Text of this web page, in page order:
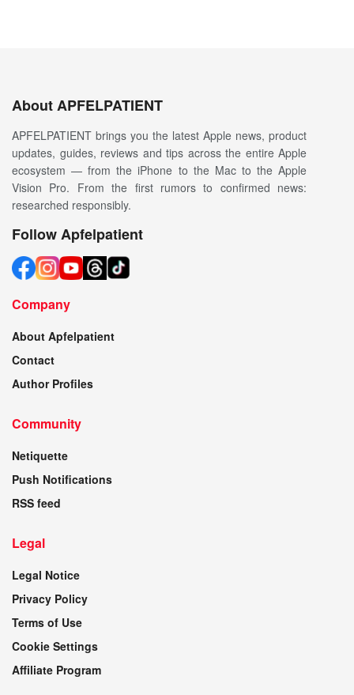
About APFELPATIENT
APFELPATIENT brings you the latest Apple news, product
updates, guides, reviews and tips across the entire Apple
ecosystem — from the iPhone to the Mac to the Apple
Vision Pro. From the first rumors to confirmed news:
researched responsibly.
Follow Apfelpatient
Company
About Apfelpatient
Contact
Author Profiles
Community
Netiquette
Push Notifications
RSS feed
Legal
Legal Notice
Privacy Policy
Terms of Use
Cookie Settings
Affiliate Program